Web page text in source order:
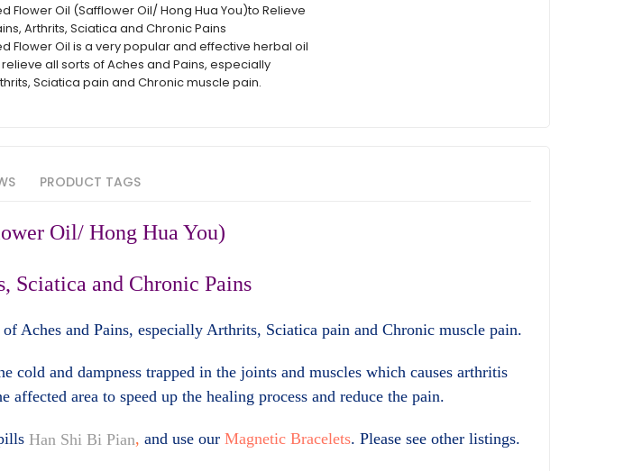
Flower Oil (Safflower Oil/ Hong Hua You)to Relieve
Arthrits, Sciatica and Chronic Pains
Flower Oil is a very popular and effective herbal oil
all sorts of Aches and Pains, especially
Sciatica pain and Chronic muscle pain.
PRODUCT TAGS
Oil/ Hong Hua You)
Sciatica and Chronic Pains
and Pains, especially Arthrits, Sciatica pain and Chronic muscle pain.
and dampness trapped in the joints and muscles which causes arthritis
area to speed up the healing process and reduce the pain.
Han Shi Bi Pian, and use our Magnetic Bracelets. Please see other listings.